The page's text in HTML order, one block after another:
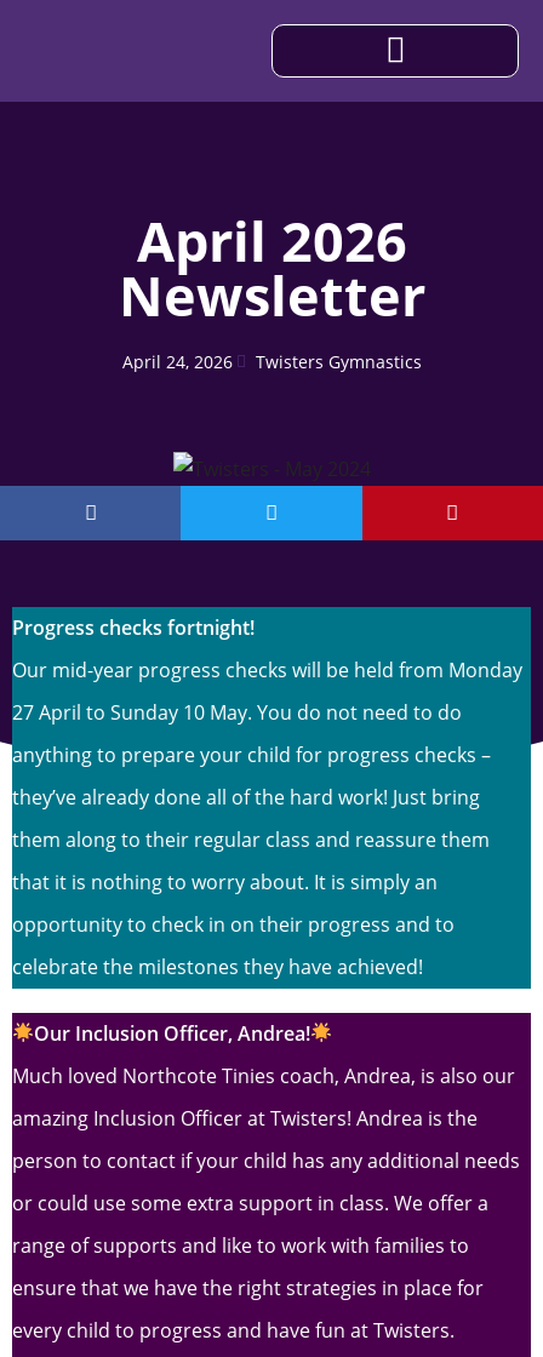
April 2026
Newsletter
April 24, 2026 Twisters Gymnastics
Progress checks fortnight!
Our mid-year progress checks will be held from Monday
27 April to Sunday 10 May. You do not need to do
anything to prepare your child for progress checks –
they’ve already done all of the hard work! Just bring
them along to their regular class and reassure them
that it is nothing to worry about. It is simply an
opportunity to check in on their progress and to
celebrate the milestones they have achieved!
Our Inclusion Officer, Andrea!
Much loved Northcote Tinies coach, Andrea, is also our
amazing Inclusion Officer at Twisters! Andrea is the
person to contact if your child has any additional needs
or could use some extra support in class. We offer a
range of supports and like to work with families to
ensure that we have the right strategies in place for
every child to progress and have fun at Twisters.